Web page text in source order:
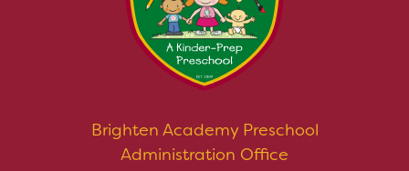
Brighten Academy Preschool
Administration Office